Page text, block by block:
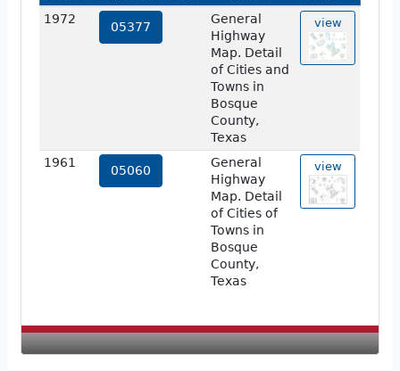
1972
05377
General
Highway
Map. Detail
of Cities and
Towns in
Bosque
County,
Texas
view
1961
05060
General
Highway
Map. Detail
of Cities of
Towns in
Bosque
County,
Texas
view